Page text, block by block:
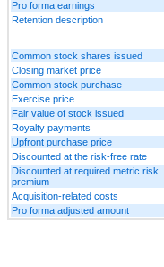
Pro forma earnings
Retention description
Common stock shares issued
Closing market price
Common stock purchase
Exercise price
Fair value of stock issued
Royalty payments
Upfront purchase price
Discounted at the risk-free rate
Discounted at required metric risk
premium
Acquisition-related costs
Pro forma adjusted amount